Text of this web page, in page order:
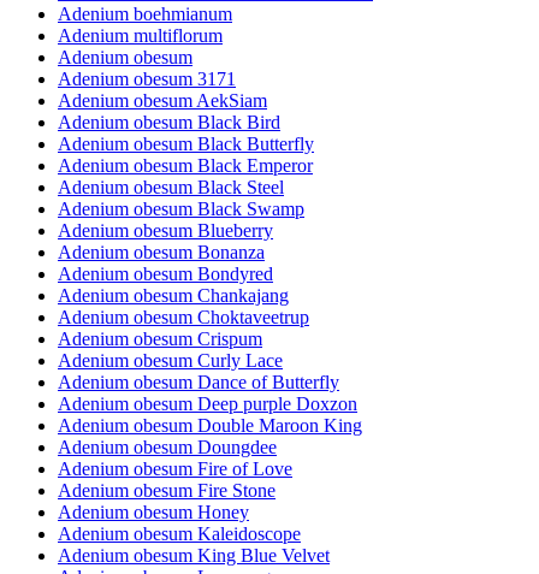
Adenium boehmianum
Adenium multiflorum
Adenium obesum
Adenium obesum 3171
Adenium obesum AekSiam
Adenium obesum Black Bird
Adenium obesum Black Butterfly
Adenium obesum Black Emperor
Adenium obesum Black Steel
Adenium obesum Black Swamp
Adenium obesum Blueberry
Adenium obesum Bonanza
Adenium obesum Bondyred
Adenium obesum Chankajang
Adenium obesum Choktaveetrup
Adenium obesum Crispum
Adenium obesum Curly Lace
Adenium obesum Dance of Butterfly
Adenium obesum Deep purple Doxzon
Adenium obesum Double Maroon King
Adenium obesum Doungdee
Adenium obesum Fire of Love
Adenium obesum Fire Stone
Adenium obesum Honey
Adenium obesum Kaleidoscope
Adenium obesum King Blue Velvet